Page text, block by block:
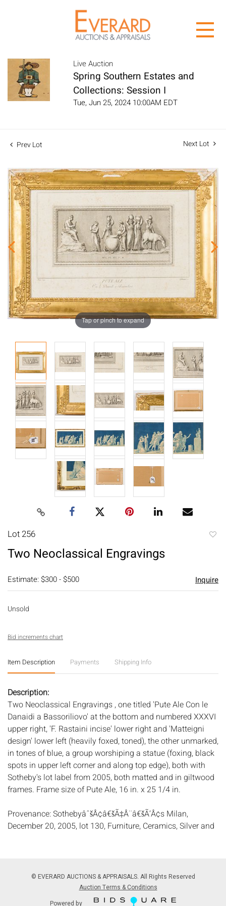
Live Auction
Spring Southern Estates and
Collections: Session I
Tue, Jun 25, 2024 10:00AM EDT
Prev Lot Next Lot
Tap or pinch to expand
Lot 256
Two Neoclassical Engravings
Estimate: $300 - $500 Inquire
Unsold
Bid increments chart
Item Description Payments Shipping Info
Description:
Two Neoclassical Engravings , one titled 'Pute Ale Con le
Danaidi a Bassoriliovo' at the bottom and numbered XXXVI
upper right, 'F. Rastaini incise' lower right and 'Matteigni
design' lower left (heavily foxed, toned), the other unmarked,
in tones of blue, a group worshiping a statue (foxing, black
spots in upper left corner and along top edge), both with
Sotheby's lot label from 2005, both matted and in giltwood
frames. Frame size of Pute Ale, 16 in. x 25 1/4 in.
Provenance: SothebyâˆšÂ¢â€šÃ‡Â¨â€šÃ‘Â¢s Milan,
December 20, 2005, lot 130, Furniture, Ceramics, Silver and
private properties.
Height: by sight, Pute Ale, 13 1/4 in. x
Width: 20 1/4 in.
© EVERARD AUCTIONS & APPRAISALS. All Rights Reserved
Auction Terms & Conditions
Powered by